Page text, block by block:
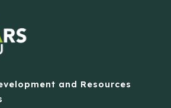
and Resources